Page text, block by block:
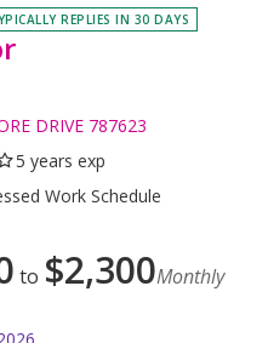
REPLIES IN 30 DAYS
DRIVE 787623
5 years exp
Work Schedule
to $2,300Monthly